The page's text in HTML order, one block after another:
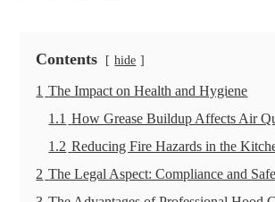
Contents hide
1 The Impact on Health and Hygiene
1.1 How Grease Buildup Affects Air
1.2 Reducing Fire Hazards in the
2 The Legal Aspect: Compliance and